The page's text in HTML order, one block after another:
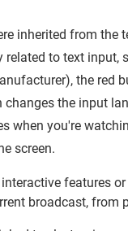
inherited from the
to text input,
the red
the input
when you're
screen.
features
broadcast, from